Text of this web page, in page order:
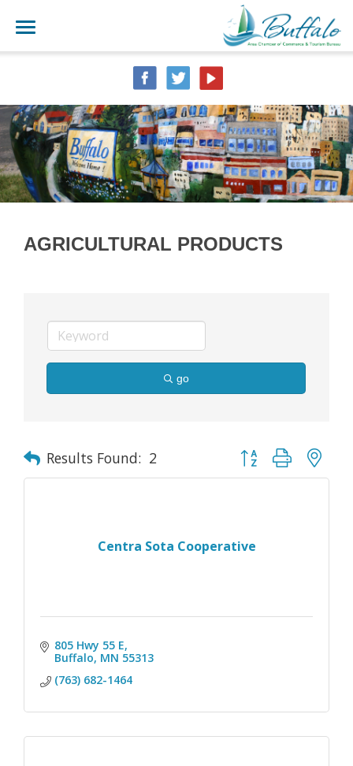
AGRICULTURAL PRODUCTS
go
Results Found: 2 Button group with
Centra Sota Cooperative
805 Hwy 55 E
Buffalo MN 55313
(763) 682-1464